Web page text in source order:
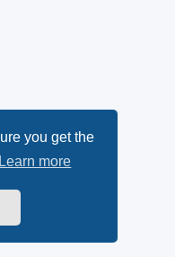
you get the
Learn more